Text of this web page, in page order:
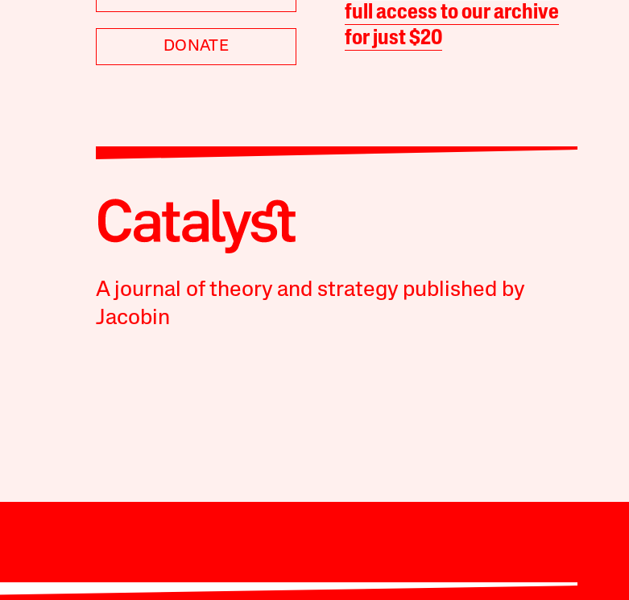
DONATE
full access to our archive
for just $20
A journal of theory and strategy published by
Jacobin